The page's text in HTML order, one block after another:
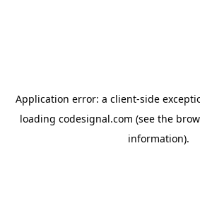
Application error: a client-side
loading codesignal.com (see the
information).